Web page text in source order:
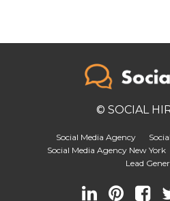
© SOCIAL
Social Media Agency
Social Media Agency New York
Lead